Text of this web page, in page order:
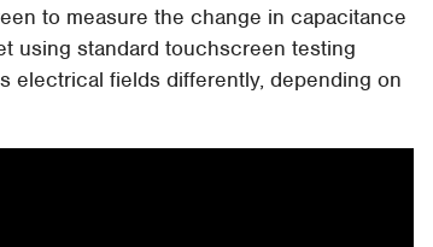
to measure the change in capacitance
using standard touchscreen testing
electrical fields differently, depending on